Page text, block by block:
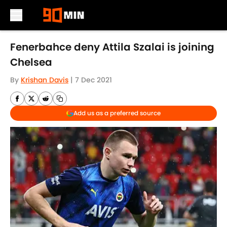
Skip to main content
Fenerbahce deny Attila Szalai is joining
Chelsea
By Krishan Davis | 7 Dec 2021
Add us as a preferred source